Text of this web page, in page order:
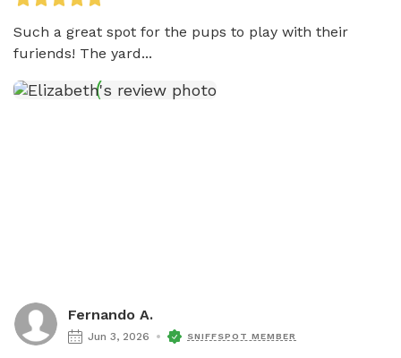
Such a great spot for the pups to play with their
furiends! The yard...
Fernando A.
Jun 3, 2026 SNIFFSPOT MEMBER